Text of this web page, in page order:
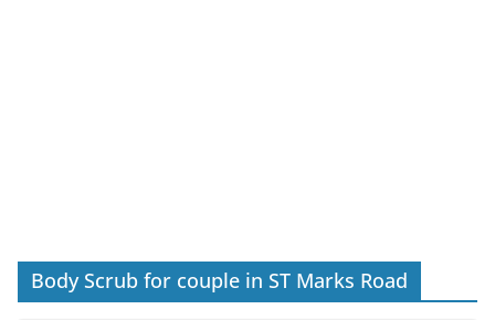
Body Scrub for couple in ST Marks Road